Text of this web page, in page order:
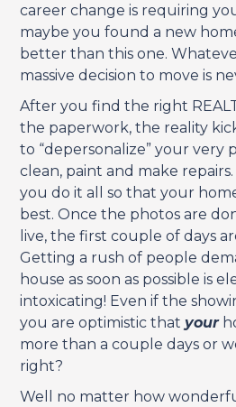
career change is requiring
maybe you found a new
better than this one.
massive decision to move is
After you find the right
the paperwork, the reality
to “depersonalize” your very
clean, paint and make
you do it all so that your
best. Once the photos are
live, the first couple of days
Getting a rush of people
house as soon as possible is
intoxicating! Even if the
you are optimistic thatyour
more than a couple days or
right?
Well no matter how